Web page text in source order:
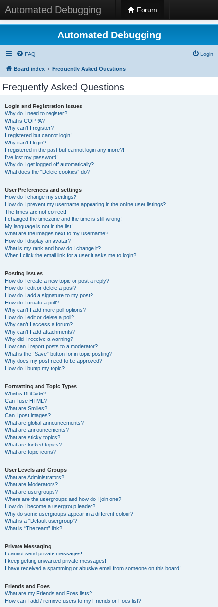
Automated Debugging Forum
Automated Debugging
FAQ Login
Board index Frequently Asked Questions
Frequently Asked Questions
Login and Registration Issues
Why do I need to register?
What is COPPA?
Why can’t I register?
I registered but cannot login!
Why can’t I login?
I registered in the past but cannot login any more?!
I’ve lost my password!
Why do I get logged off automatically?
What does the “Delete cookies” do?
User Preferences and settings
How do I change my settings?
How do I prevent my username appearing in the online user listings?
The times are not correct!
I changed the timezone and the time is still wrong!
My language is not in the list!
What are the images next to my username?
How do I display an avatar?
What is my rank and how do I change it?
When I click the email link for a user it asks me to login?
Posting Issues
How do I create a new topic or post a reply?
How do I edit or delete a post?
How do I add a signature to my post?
How do I create a poll?
Why can’t I add more poll options?
How do I edit or delete a poll?
Why can’t I access a forum?
Why can’t I add attachments?
Why did I receive a warning?
How can I report posts to a moderator?
What is the “Save” button for in topic posting?
Why does my post need to be approved?
How do I bump my topic?
Formatting and Topic Types
What is BBCode?
Can I use HTML?
What are Smilies?
Can I post images?
What are global announcements?
What are announcements?
What are sticky topics?
What are locked topics?
What are topic icons?
User Levels and Groups
What are Administrators?
What are Moderators?
What are usergroups?
Where are the usergroups and how do I join one?
How do I become a usergroup leader?
Why do some usergroups appear in a different colour?
What is a “Default usergroup”?
What is “The team” link?
Private Messaging
I cannot send private messages!
I keep getting unwanted private messages!
I have received a spamming or abusive email from someone on this board!
Friends and Foes
What are my Friends and Foes lists?
How can I add / remove users to my Friends or Foes list?